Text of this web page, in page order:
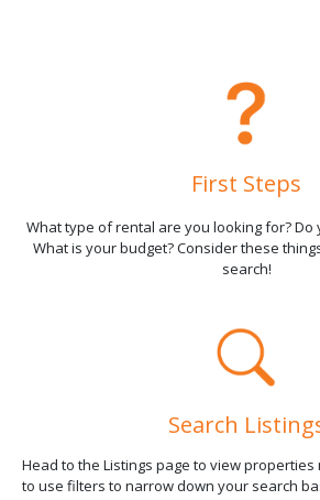
First Steps
What type of rental are you looking for? Do
What is your budget? Consider these
search!
Search
Head to the Listings page to view properties
to use filters to narrow down your search